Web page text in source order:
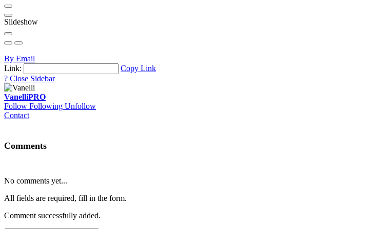
Slideshow
By Email
Link:
Copy Link
? Close Sidebar
VanelliPRO
Follow Following Unfollow
Contact
Comments
No comments yet...
All fields are required, fill in the form.
Comment successfully added.